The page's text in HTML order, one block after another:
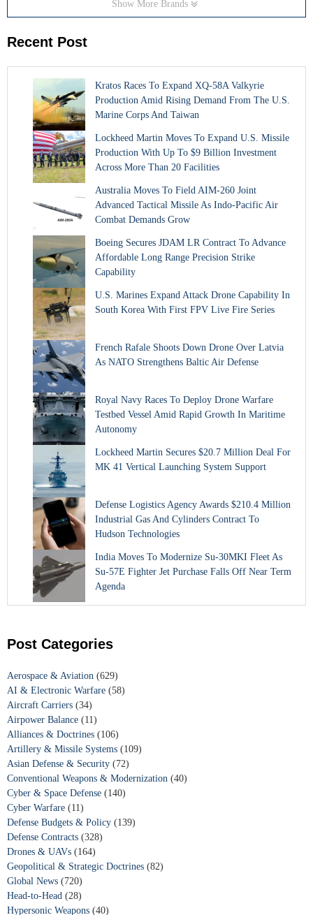
Show More Brands
Recent Post
Kratos Races To Expand XQ-58A Valkyrie
Production Amid Rising Demand From The U.S.
Marine Corps And Taiwan
Lockheed Martin Moves To Expand U.S. Missile
Production With Up To $9 Billion Investment
Across More Than 20 Facilities
Australia Moves To Field AIM-260 Joint
Advanced Tactical Missile As Indo-Pacific Air
Combat Demands Grow
Boeing Secures JDAM LR Contract To Advance
Affordable Long Range Precision Strike
Capability
U.S. Marines Expand Attack Drone Capability In
South Korea With First FPV Live Fire Series
French Rafale Shoots Down Drone Over Latvia
As NATO Strengthens Baltic Air Defense
Royal Navy Races To Deploy Drone Warfare
Testbed Vessel Amid Rapid Growth In Maritime
Autonomy
Lockheed Martin Secures $20.7 Million Deal For
MK 41 Vertical Launching System Support
Defense Logistics Agency Awards $210.4 Million
Industrial Gas And Cylinders Contract To
Hudson Technologies
India Moves To Modernize Su-30MKI Fleet As
Su-57E Fighter Jet Purchase Falls Off Near Term
Agenda
Post Categories
Aerospace & Aviation (629)
AI & Electronic Warfare (58)
Aircraft Carriers (34)
Airpower Balance (11)
Alliances & Doctrines (106)
Artillery & Missile Systems (109)
Asian Defense & Security (72)
Conventional Weapons & Modernization (40)
Cyber & Space Defense (140)
Cyber Warfare (11)
Defense Budgets & Policy (139)
Defense Contracts (328)
Drones & UAVs (164)
Geopolitical & Strategic Doctrines (82)
Global News (720)
Head-to-Head (28)
Hypersonic Weapons (40)